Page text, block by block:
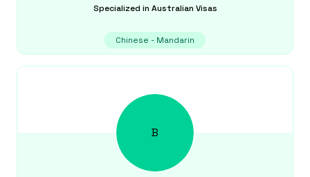
Specialized in Australian Visas
Chinese - Mandarin
B